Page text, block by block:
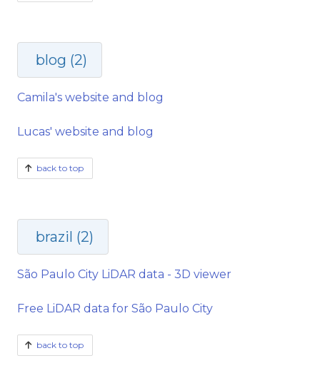
blog (2)
Camila's website and blog
Lucas' website and blog
back to top
brazil (2)
São Paulo City LiDAR data - 3D viewer
Free LiDAR data for São Paulo City
back to top